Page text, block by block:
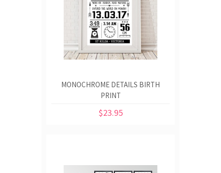
MONOCHROME DETAILS BIRTH
PRINT
$23.95